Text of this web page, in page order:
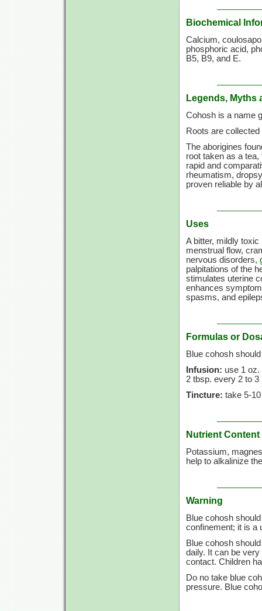
Biochemical
Calcium,
phosphoric acid,
B5, B9, and E.
Legends, Myths
Cohosh is a name
Roots are
The aborigines
root taken as a
rapid and
rheumatism,
proven reliable by
Uses
A bitter, mildly
menstrual flow,
nervous disorders,
palpitations of the
stimulates uterine
enhances
spasms, and
Formulas or
Blue cohosh
Infusion: use 1 oz.
2 tbsp. every 2 to 3
Tincture: take 5-
Nutrient Content
Potassium,
help to alkalinize
Warning
Blue cohosh
confinement; it is a
Blue cohosh
daily. It can be
contact. Children
Do no take blue
pressure. Blue